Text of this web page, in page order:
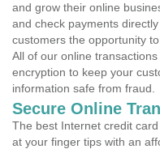
and grow their online
and check payments
customers the opportunity
All of our online
encryption to keep your
information safe from fraud.
Secure Online
The best Internet credit
at your finger tips with an